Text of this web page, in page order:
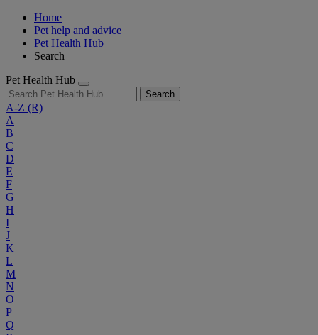
Home
Pet help and advice
Pet Health Hub
Search
Pet Health Hub
Search
A-Z (R)
A
B
C
D
E
F
G
H
I
J
K
L
M
N
O
P
Q